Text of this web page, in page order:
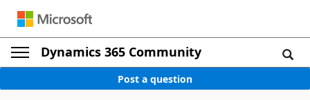
Dynamics 365 Community
Post a question